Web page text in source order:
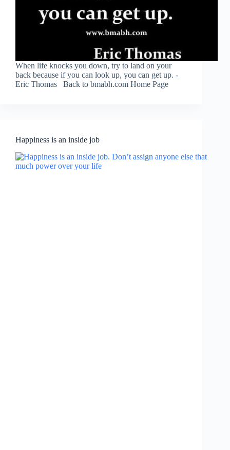
When life knocks you down, try to land on your
back because if you can look up, you can get up. -
Eric Thomas Back to bmabh.com Home Page
Happiness is an inside job